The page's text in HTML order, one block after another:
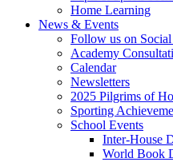
Home Learning
News & Events
Follow us on
Academy
Calendar
Newsletters
2025 Pilgrims of
Sporting
School Events
Inter-House
World Book